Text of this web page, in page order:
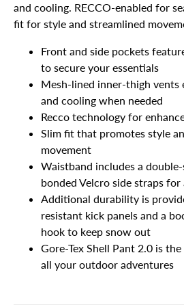
and cooling. RECCO-enabled for
fit for style and streamlined
Front and side pockets
to secure your essentials
Mesh-lined inner-thigh vents
and cooling when needed
Recco technology for
Slim fit that promotes style
movement
Waistband includes a
bonded Velcro side straps for
Additional durability is
resistant kick panels and a
hook to keep snow out
Gore-Tex Shell Pant 2.0 is
all your outdoor adventures